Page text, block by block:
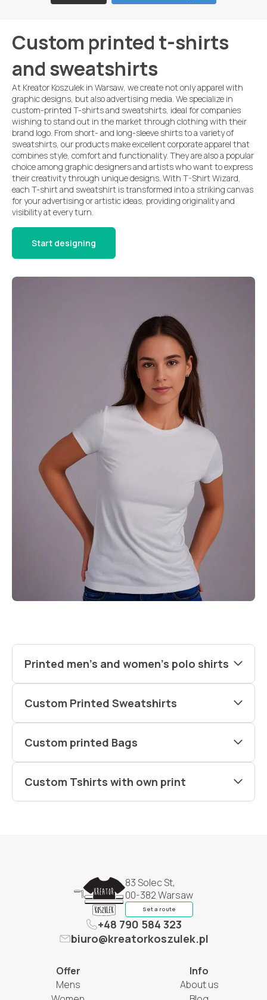
Custom printed t-shirts
and sweatshirts
At Kreator Koszulek in Warsaw, we create not only apparel with
graphic designs, but also advertising media. We specialize in
custom-printed T-shirts and sweatshirts, ideal for companies
wishing to stand out in the market through clothing with their
brand logo. From short- and long-sleeve shirts to a variety of
sweatshirts, our products make excellent corporate apparel that
combines style, comfort and functionality. They are also a popular
choice among graphic designers and artists who want to express
their creativity through unique designs. With T-Shirt Wizard,
each T-shirt and sweatshirt is transformed into a striking canvas
for your advertising or artistic ideas, providing originality and
visibility at every turn.
Start designing
Printed men’s and women’s polo shirts
Custom Printed Sweatshirts
Custom printed Bags
Custom Tshirts with own print
+48 790 584 323
biuro@kreatorkoszulek.pl
83 Solec St,
00-382 Warsaw
Set a route
Offer
Mens
Info
About us